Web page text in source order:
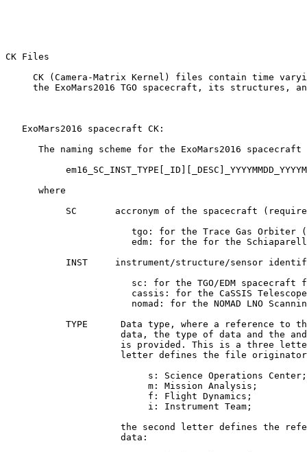
CK Files
CK (Camera-Matrix Kernel) files contain time
the ExoMars2016 TGO spacecraft, its structures,
   ExoMars2016 spacecraft CK:
The naming scheme for the ExoMars2016 spacecraft
      where
SC       accronym of the spacecraft
tgo: for the Trace Gas Orbiter
edm: for the for the
INST     instrument/structure/sensor
sc: for the TGO/EDM spacecraft
cassis: for the CaSSIS
nomad: for the NOMAD LNO
TYPE      Data type, where a reference to
data, the type of data and the
is provided. This is a three
letter defines the file
                          s: Science Operations Center;
                          m: Mission Analysis;
                          f: Flight Dynamics;
                          i: Instrument Team;
the second letter defines the
                     data: